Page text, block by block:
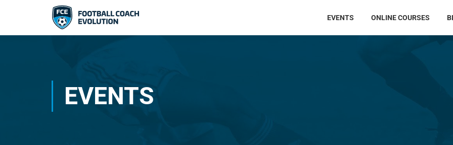
EVENTS ONLINE COURSES
EVENTS